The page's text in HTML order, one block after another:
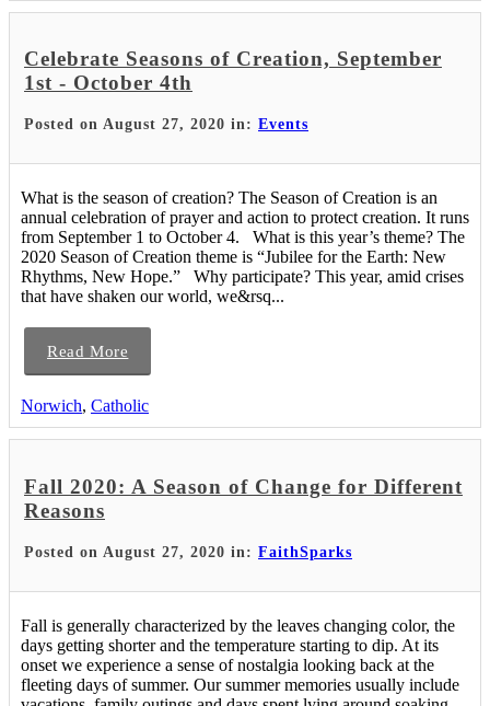
Celebrate Seasons of Creation, September
1st - October 4th
Posted on August 27, 2020 in: Events
What is the season of creation? The Season of Creation is an
annual celebration of prayer and action to protect creation. It runs
from September 1 to October 4. What is this year’s theme? The
2020 Season of Creation theme is “Jubilee for the Earth: New
Rhythms, New Hope.” Why participate? This year, amid crises
that have shaken our world, we&rsq...
Read More
Norwich, Catholic
Fall 2020: A Season of Change for Different
Reasons
Posted on August 27, 2020 in: FaithSparks
Fall is generally characterized by the leaves changing color, the
days getting shorter and the temperature starting to dip. At its
onset we experience a sense of nostalgia looking back at the
fleeting days of summer. Our summer memories usually include